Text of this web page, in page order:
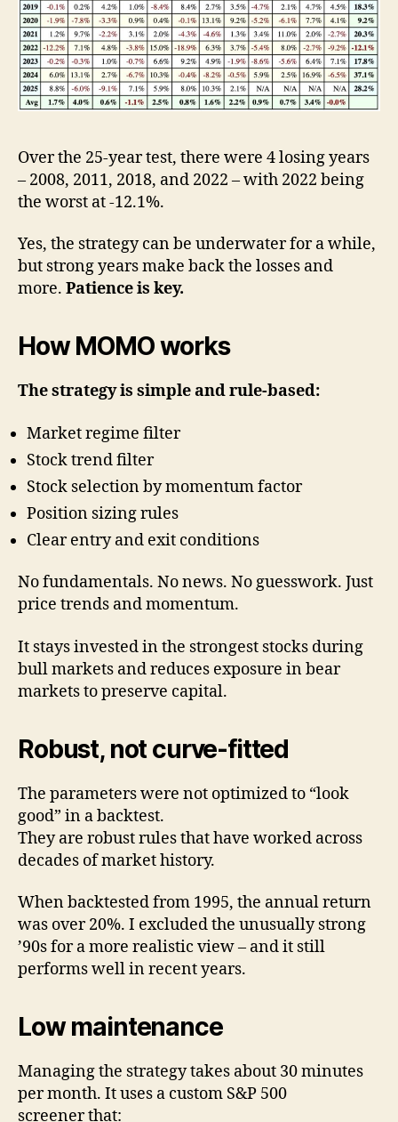
Over the 25-year test, there were 4 losing years
– 2008, 2011, 2018, and 2022 – with 2022 being
the worst at -12.1%.
Yes, the strategy can be underwater for a while,
but strong years make back the losses and
more. Patience is key.
How MOMO works
The strategy is simple and rule-based:
Market regime filter
Stock trend filter
Stock selection by momentum factor
Position sizing rules
Clear entry and exit conditions
No fundamentals. No news. No guesswork. Just
price trends and momentum.
It stays invested in the strongest stocks during
bull markets and reduces exposure in bear
markets to preserve capital.
Robust, not curve-fitted
The parameters were not optimized to “look
good” in a backtest.
They are robust rules that have worked across
decades of market history.
When backtested from 1995, the annual return
was over 20%. I excluded the unusually strong
’90s for a more realistic view – and it still
performs well in recent years.
Low maintenance
Managing the strategy takes about 30 minutes
per month. It uses a custom S&P 500
screener that: